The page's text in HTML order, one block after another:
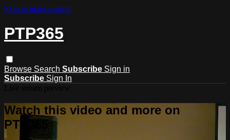
Skip to main content
PTP365
Browse Search Subscribe Sign in
Subscribe Sign In
Watch this video and more on
PTP365